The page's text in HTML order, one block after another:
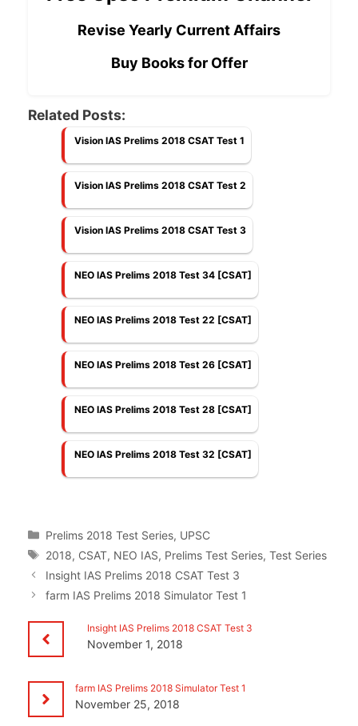
Revise Yearly Current Affairs
Buy Books for Offer
Related Posts:
Vision IAS Prelims 2018 CSAT Test 1
Vision IAS Prelims 2018 CSAT Test 2
Vision IAS Prelims 2018 CSAT Test 3
NEO IAS Prelims 2018 Test 34 [CSAT]
NEO IAS Prelims 2018 Test 22 [CSAT]
NEO IAS Prelims 2018 Test 26 [CSAT]
NEO IAS Prelims 2018 Test 28 [CSAT]
NEO IAS Prelims 2018 Test 32 [CSAT]
Categories
Prelims 2018 Test Series, UPSC
Tags
2018, CSAT, NEO IAS, Prelims Test Series,Test Series
Insight IAS Prelims 2018 CSAT Test 3
farm IAS Prelims 2018 Simulator Test 1
Insight IAS Prelims 2018 CSAT Test 3
November 1, 2018
farm IAS Prelims 2018 Simulator Test 1
November 25, 2018